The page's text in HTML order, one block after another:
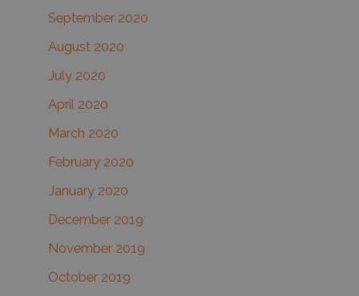
September 2020
August 2020
July 2020
April 2020
March 2020
February 2020
January 2020
December 2019
November 2019
October 2019